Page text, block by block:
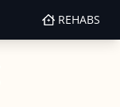
REHABS